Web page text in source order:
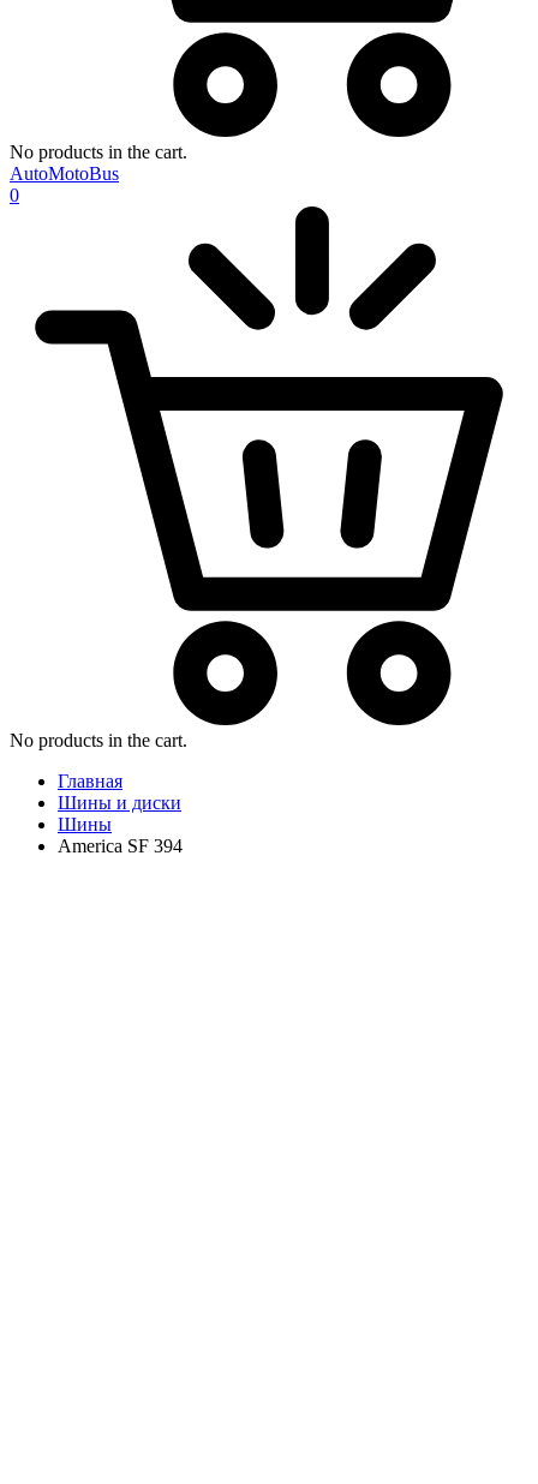
No products in the cart.
AutoMotoBus
0
No products in the cart.
Главная
Шины и диски
Шины
America SF 394